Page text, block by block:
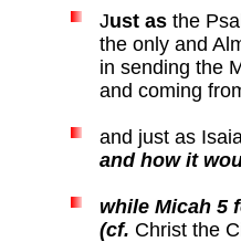
Just as the
the only and
in sending the
and coming
and just as
and how it
while Micah 5
(cf. Christ the